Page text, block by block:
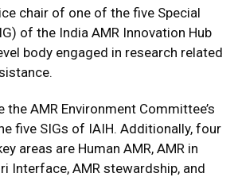
chair of one of the five Special
of the India AMR Innovation Hub
body engaged in research related
the AMR Environment Committee’s
five SIGs of IAIH. Additionally, four
areas are Human AMR, AMR in
Interface, AMR stewardship, and